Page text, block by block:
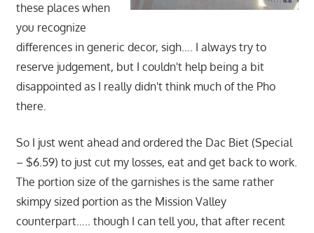
these places when
you recognize
differences in generic decor, sigh…. I always try to
reserve judgement, but I couldn't help being a bit
disappointed as I really didn't think much of the Pho
there.
So I just went ahead and ordered the Dac Biet (Special
– $6.59) to just cut my losses, eat and get back to work.
The portion size of the garnishes is the same rather
skimpy sized portion as the Mission Valley
counterpart….. though I can tell you, that after recent